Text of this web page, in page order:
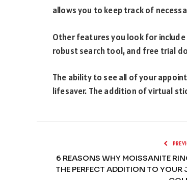
allows you to keep track of
Other features you look for
robust search tool, and free trial
The ability to see all of your
lifesaver. The addition of virtual
6 REASONS WHY MOISSANITE
THE PERFECT ADDITION TO YOUR